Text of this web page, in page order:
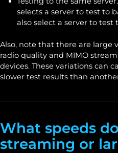
selects a server to test to
also select a server to test
Also, note that there are large
radio quality and MIMO
devices. These variations can
slower test results than
What speeds
streaming or